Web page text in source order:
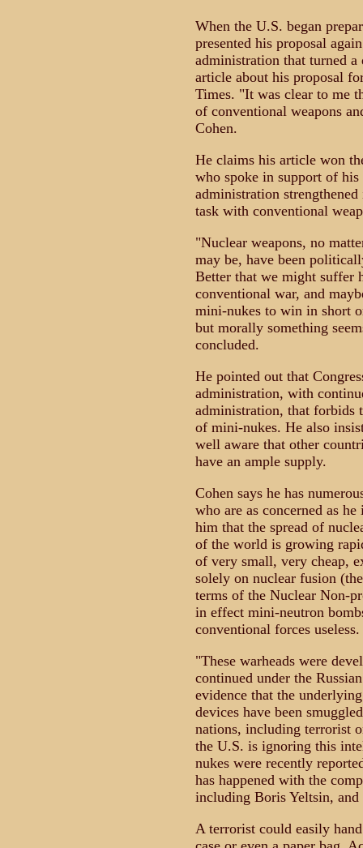
When the U.S. began
presented his proposal
administration that turned a
article about his proposal
Times. "It was clear to me
of conventional weapons
Cohen.
He claims his article won
who spoke in support of
administration
task with conventional
"Nuclear weapons, no
may be, have been
Better that we might suffer
conventional war, and
mini-nukes to win in short
but morally something
concluded.
He pointed out that
administration, with
administration, that forbids
of mini-nukes. He also
well aware that other
have an ample supply.
Cohen says he has
who are as concerned as
him that the spread of
of the world is growing
of very small, very cheap,
solely on nuclear fusion
terms of the Nuclear Non-
in effect mini-neutron
conventional forces useless.
"These warheads were
continued under the
evidence that the
devices have been
nations, including terrorist
the U.S. is ignoring this
nukes were recently
has happened with the
including Boris Yeltsin, and
A terrorist could easily